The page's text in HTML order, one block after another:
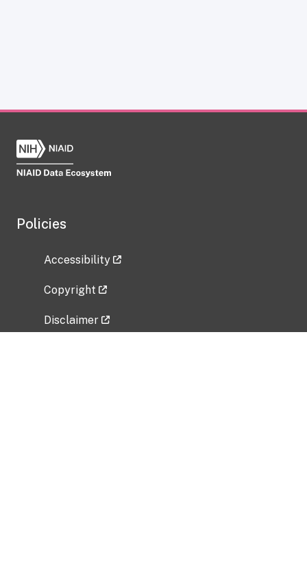
Policies
Accessibility
Copyright
Disclaimer